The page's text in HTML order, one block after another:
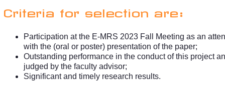
Criteria for selection are:
Participation at the E-MRS 2023 Fall Meeting as an
with the (oral or poster) presentation of the paper;
Outstanding performance in the conduct of this project
judged by the faculty advisor;
Significant and timely research results.